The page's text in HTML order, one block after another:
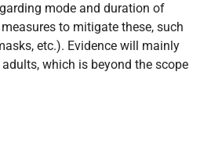
mode and duration of
to mitigate these, such
etc.). Evidence will mainly
which is beyond the scope